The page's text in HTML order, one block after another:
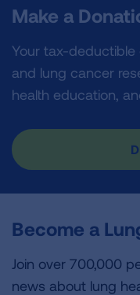
Make a
Your tax-
and lung cancer
health education,
Become a
Join over 700,000
news about lung